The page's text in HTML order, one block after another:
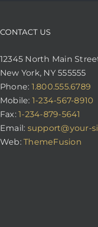
CONTACT US
12345 North Main
New York, NY 555555
Phone: 1.800.555.6789
Mobile: 1-234-567-8910
Fax:1-234-879-5641
Email: support@your-
Web:ThemeFusion